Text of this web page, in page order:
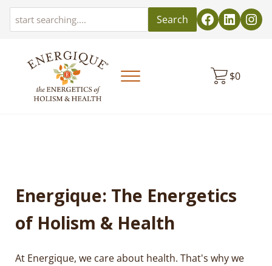
Skip to main content
Skip to header left navigation
Skip to header right navigation
Skip to site footer
Search
Menu $0
Energique: The Energetics
of Holism & Health
At Energique, we care about health. That's why we